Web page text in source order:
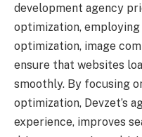
development agency
optimization, employing
optimization, image
ensure that websites
smoothly. By focusing
optimization, Devzet’s
experience, improves